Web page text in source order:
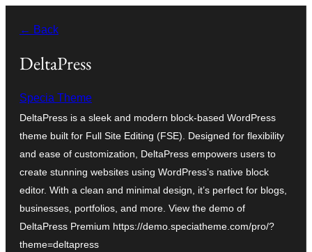
content
← Back
DeltaPress
Specia Theme
DeltaPress is a sleek and modern block-based WordPress
theme built for Full Site Editing (FSE). Designed for flexibility
and ease of customization, DeltaPress empowers users to
create stunning websites using WordPress’s native block
editor. With a clean and minimal design, it’s perfect for blogs,
businesses, portfolios, and more. View the demo of
DeltaPress Premium https://demo.speciatheme.com/pro/?
theme=deltapress